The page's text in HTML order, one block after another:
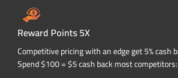
Reward Points 5X
Competitive pricing with an edge get 5% cash
Spend $100 = $5 cash back most